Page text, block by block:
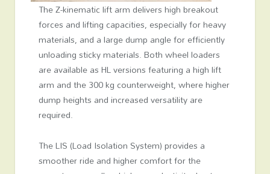
The Z-kinematic lift arm delivers high breakout
forces and lifting capacities, especially for heavy
materials, and a large dump angle for efficiently
unloading sticky materials. Both wheel loaders
are available as HL versions featuring a high lift
arm and the 300 kg counterweight, where higher
dump heights and increased versatility are
required.
The LIS (Load Isolation System) provides a
smoother ride and higher comfort for the